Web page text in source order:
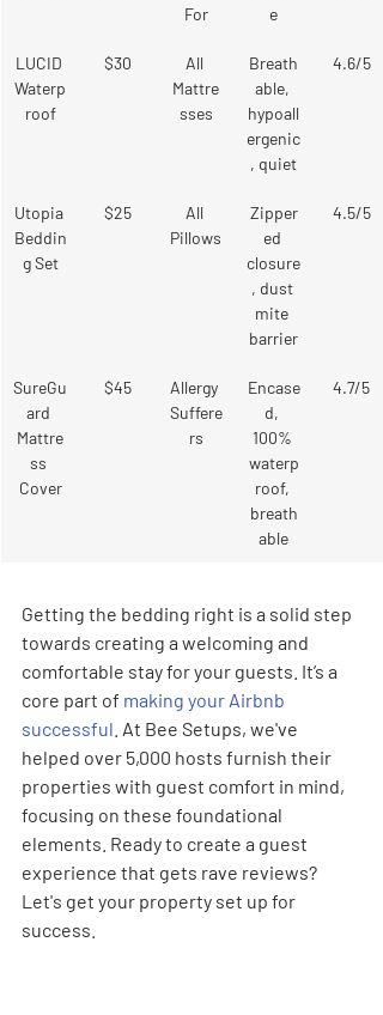
For
e
LUCID
Waterp
roof
$30
All
Mattre
sses
Breath
able,
hypoall
ergenic
, quiet
4.6/5
Utopia
Beddin
g Set
$25
All
Pillows
Zipper
ed
closure
, dust
mite
barrier
4.5/5
SureGu
ard
Mattre
ss
Cover
$45
Allergy
Suffere
rs
Encase
d,
100%
waterp
roof,
breath
able
4.7/5
Getting the bedding right is a solid step
towards creating a welcoming and
comfortable stay for your guests. It’s a
core part of making your Airbnb
successful . At Bee Setups, we've
helped over 5,000 hosts furnish their
properties with guest comfort in mind,
focusing on these foundational
elements. Ready to create a guest
experience that gets rave reviews?
Let's get your property set up for
success.